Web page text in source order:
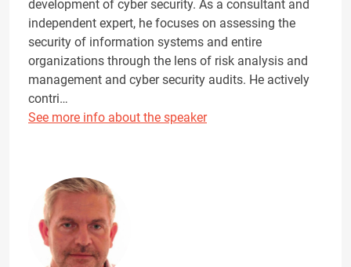
development of cyber security. As a consultant and
independent expert, he focuses on assessing the
security of information systems and entire
organizations through the lens of risk analysis and
management and cyber security audits. He actively
contri…
See more info about the speaker